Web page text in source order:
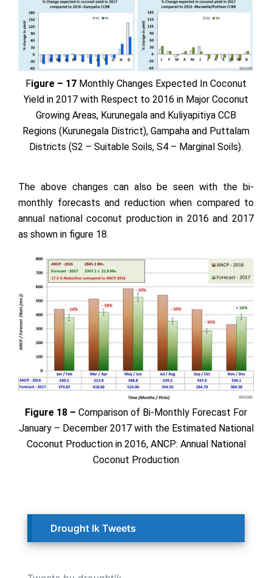
Figure – 17 Monthly Changes Expected In Coconut
Yield in 2017 with Respect to 2016 in Major Coconut
Growing Areas, Kurunegala and Kuliyapitiya CCB
Regions (Kurunegala District), Gampaha and Puttalam
Districts (S2 – Suitable Soils, S4 – Marginal Soils).
The above changes can also be seen with the bi-
monthly forecasts and reduction when compared to
annual national coconut production in 2016 and 2017
as shown in figure 18.
Figure 18 – Comparison of Bi-Monthly Forecast For
January – December 2017 with the Estimated National
Coconut Production in 2016, ANCP: Annual National
Coconut Production
Drought lk Tweets